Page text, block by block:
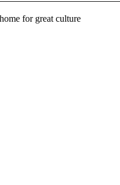
for great culture